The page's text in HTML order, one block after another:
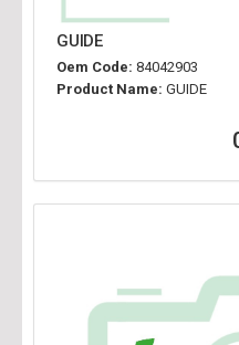
GUIDE
Oem Code: 84042903
Product Name: GUIDE